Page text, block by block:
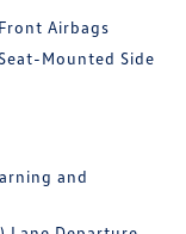
Airbags
Mounted Side
and